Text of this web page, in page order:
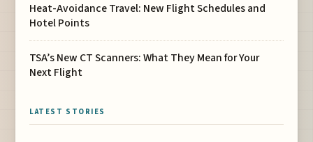
Heat-Avoidance Travel: New Flight Schedules and
Hotel Points
TSA’s New CT Scanners: What They Mean for Your
Next Flight
LATEST STORIES